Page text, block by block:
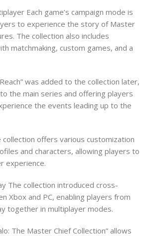
Each game’s campaign mode is
to experience the story of Master
The collection also includes
matchmaking, custom games, and a
was added to the collection later,
the main series and offering players
the events leading up to the
collection offers various customization
and characters, allowing players to
experience.
The collection introduced cross-
Xbox and PC, enabling players from
together in multiplayer modes.
The Master Chief Collection” allows